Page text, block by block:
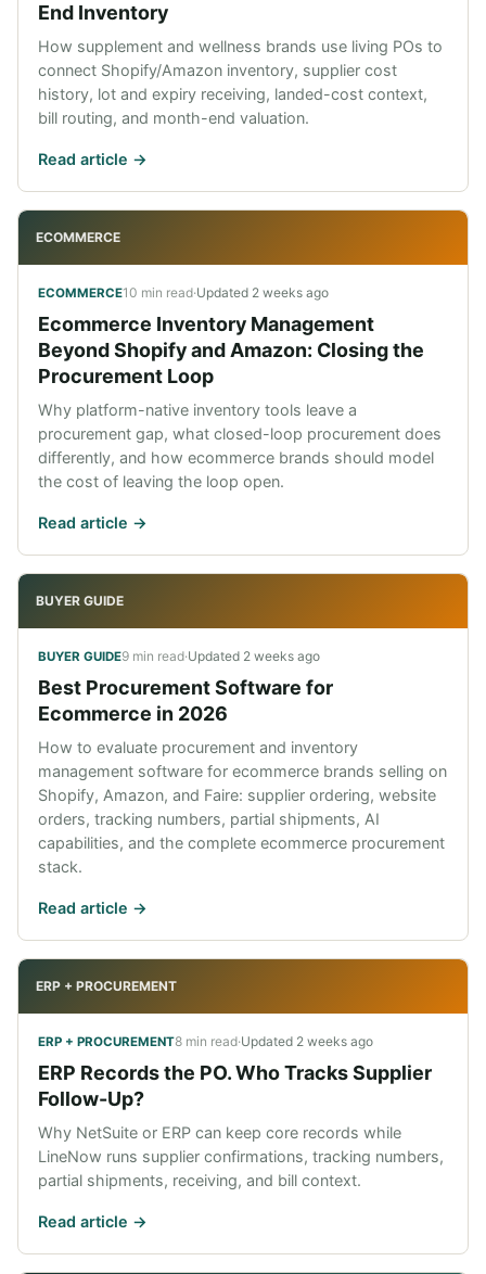
End Inventory
How supplement and wellness brands use living POs to
connect Shopify/Amazon inventory, supplier cost
history, lot and expiry receiving, landed-cost context,
bill routing, and month-end valuation.
Read article ->
ECOMMERCE
ECOMMERCE10 min read·Updated 2 weeks ago
Ecommerce Inventory Management
Beyond Shopify and Amazon: Closing the
Procurement Loop
Why platform-native inventory tools leave a
procurement gap, what closed-loop procurement does
differently, and how ecommerce brands should model
the cost of leaving the loop open.
Read article ->
BUYER GUIDE
BUYER GUIDE9 min read·Updated 2 weeks ago
Best Procurement Software for
Ecommerce in 2026
How to evaluate procurement and inventory
management software for ecommerce brands selling on
Shopify, Amazon, and Faire: supplier ordering, website
orders, tracking numbers, partial shipments, AI
capabilities, and the complete ecommerce procurement
stack.
Read article ->
ERP + PROCUREMENT
ERP + PROCUREMENT8 min read·Updated 2 weeks ago
ERP Records the PO. Who Tracks Supplier
Follow-Up?
Why NetSuite or ERP can keep core records while
LineNow runs supplier confirmations, tracking numbers,
partial shipments, receiving, and bill context.
Read article ->